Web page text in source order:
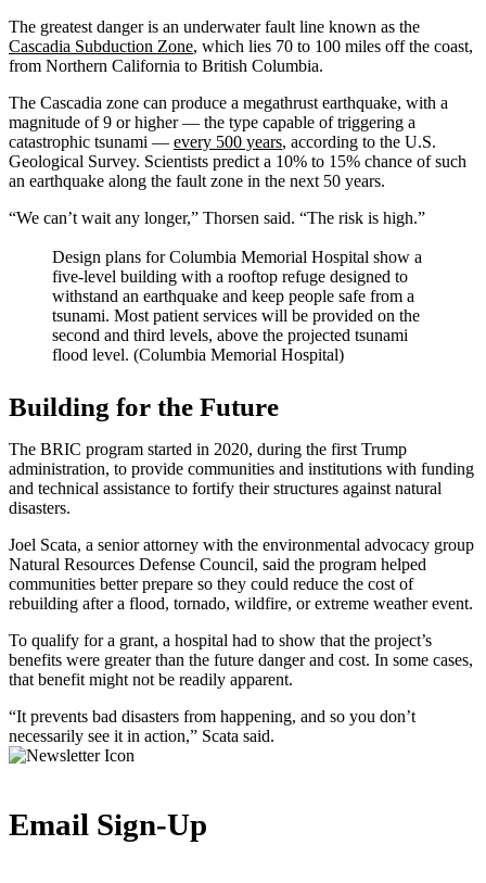
The greatest danger is an underwater fault line known as the
Cascadia Subduction Zone, which lies 70 to 100 miles off the coast,
from Northern California to British Columbia.
The Cascadia zone can produce a megathrust earthquake, with a
magnitude of 9 or higher — the type capable of triggering a
catastrophic tsunami — every 500 years, according to the U.S.
Geological Survey. Scientists predict a 10% to 15% chance of such
an earthquake along the fault zone in the next 50 years.
“We can’t wait any longer,” Thorsen said. “The risk is high.”
Design plans for Columbia Memorial Hospital show a
five-level building with a rooftop refuge designed to
withstand an earthquake and keep people safe from a
tsunami. Most patient services will be provided on the
second and third levels, above the projected tsunami
flood level. (Columbia Memorial Hospital)
Building for the Future
The BRIC program started in 2020, during the first Trump
administration, to provide communities and institutions with funding
and technical assistance to fortify their structures against natural
disasters.
Joel Scata, a senior attorney with the environmental advocacy group
Natural Resources Defense Council, said the program helped
communities better prepare so they could reduce the cost of
rebuilding after a flood, tornado, wildfire, or extreme weather event.
To qualify for a grant, a hospital had to show that the project’s
benefits were greater than the future danger and cost. In some cases,
that benefit might not be readily apparent.
“It prevents bad disasters from happening, and so you don’t
necessarily see it in action,” Scata said.
Email Sign-Up